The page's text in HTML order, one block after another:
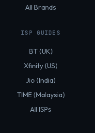
All Brands
ISP GUIDES
BT (UK)
Xfinity (US)
Jio (India)
TIME (Malaysia)
All ISPs